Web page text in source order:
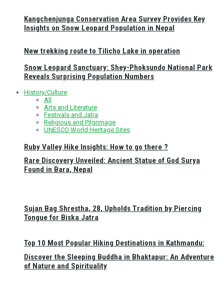
New trekking route to Tilicho Lake in operation
Ruby Valley Hike Insights: How to go there ?
Top 10 Most Popular Hiking Destinations in Kathmandu:
Kangchenjunga Conservation Area Survey Provides Key
Insights on Snow Leopard Population in Nepal
Snow Leopard Sanctuary: Shey-Phoksundo National Park
Reveals Surprising Population Numbers
History/Culture
All
Arts and Literature
Festivals and Jatra
Religious and Pilgrimage
UNESCO World Heritage Sites
Rare Discovery Unveiled: Ancient Statue of God Surya
Found in Bara, Nepal
Sujan Bag Shrestha, 28, Upholds Tradition by Piercing
Tongue for Biska Jatra
Discover the Sleeping Buddha in Bhaktapur: An Adventure
of Nature and Spirituality